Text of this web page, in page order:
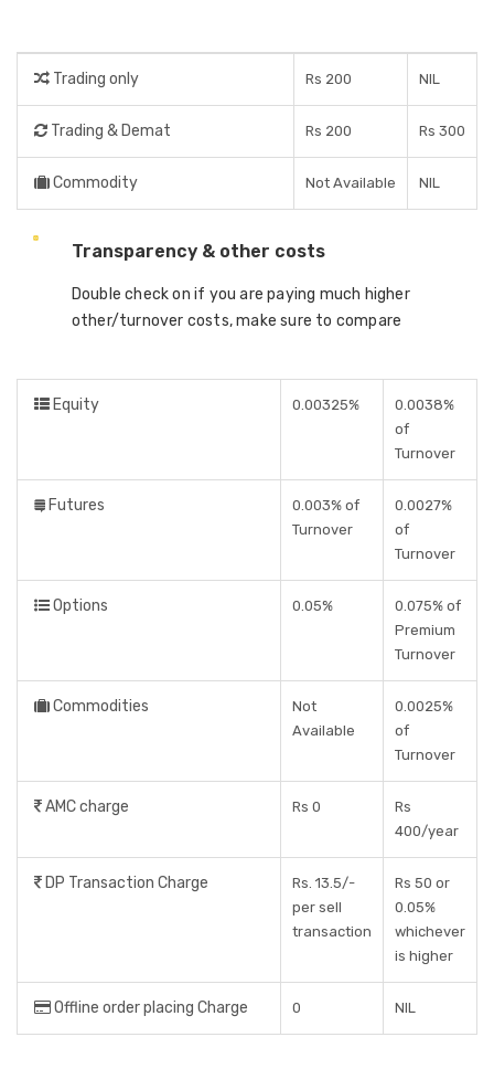
Trading only Rs 200 NIL
Trading & Demat Rs 200 Rs 300
Commodity Not Available NIL
Transparency & other costs
Double check on if you are paying much higher
other/turnover costs, make sure to compare
Equity 0.00325%
0.0038%
of
Turnover
Futures
0.003% of
Turnover
0.0027%
of
Turnover
Options 0.05%
0.075% of
Premium
Turnover
Commodities
Not
Available
0.0025%
of
Turnover
AMC charge Rs 0
Rs
400/year
DP Transaction Charge
Rs. 13.5/-
per sell
transaction
Rs 50 or
0.05%
whichever
is higher
Offline order placing Charge 0 NIL